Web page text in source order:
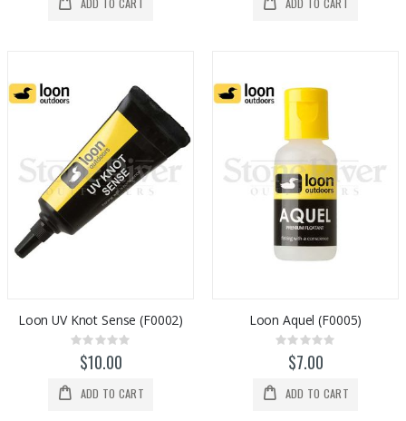
ADD TO CART ADD TO CART
Loon UV Knot Sense (F0002)
Rating:
0%$10.00
ADD TO CART
Loon Aquel (F0005)
Rating:
0%$7.00
ADD TO CART